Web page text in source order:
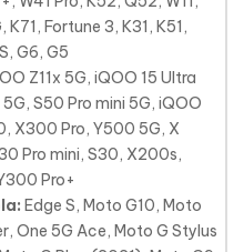
K71, Fortune 3, K31, K51,
G6, G5
Z11x 5G, iQOO 15 Ultra
S50 Pro mini 5G, iQOO
X300 Pro, Y500 5G, X
Pro mini, S30, X200s,
Pro+
Edge S, Moto G10, Moto
One 5G Ace, Moto G Stylus